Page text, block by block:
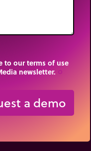
to our terms of use
newsletter.
a demo